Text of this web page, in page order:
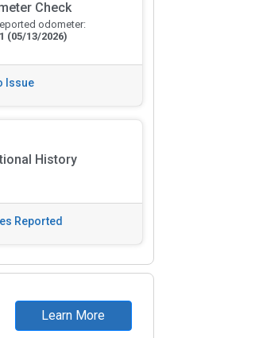
Check
odometer:
(05/13/2026)
Issue
History
Reported
Learn More